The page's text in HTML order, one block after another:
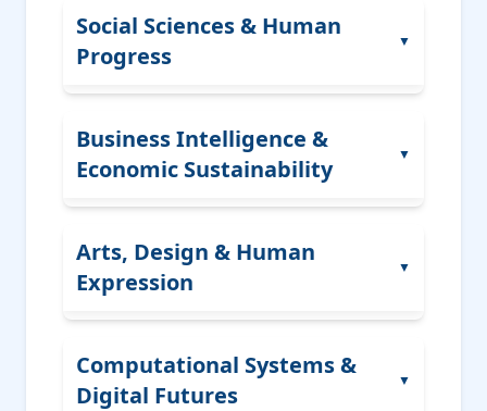
Social Sciences & Human
Progress
▼
Human Rights
Behavioral and Social Psychology
Migration Studies
Legal Studies
Business Intelligence &
Economic Sustainability
▼
Business Intelligence
Leadership
Consumer Psychology
Arts, Design & Human
Expression
▼
Design Thinking
Computational Systems &
Digital Futures
▼